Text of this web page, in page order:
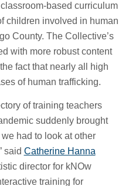
based curriculum
children involved in human
County. The Collective’s
with more robust content
fact that nearly all high
of human trafficking.
of training teachers
suddenly brought
had to look at other
said Catherine Hanna
director for kNOw
training for